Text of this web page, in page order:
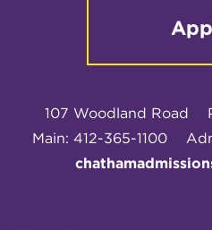
107 Woodland Road
Main: 412-365-1100